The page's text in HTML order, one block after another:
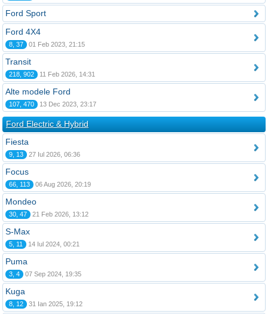
Ford Sport
Ford 4X4
8, 37 01 Feb 2023, 21:15
Transit
218, 902 11 Feb 2026, 14:31
Alte modele Ford
107, 470 13 Dec 2023, 23:17
Ford Electric & Hybrid
Fiesta
9, 13 27 Iul 2026, 06:36
Focus
66, 113 06 Aug 2026, 20:19
Mondeo
30, 47 21 Feb 2026, 13:12
S-Max
5, 11 14 Iul 2024, 00:21
Puma
3, 4 07 Sep 2024, 19:35
Kuga
8, 12 31 Ian 2025, 19:12